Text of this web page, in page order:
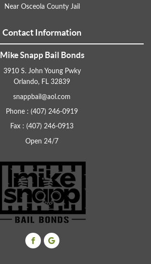
Near Osceola County Jail
Contact Information
Mike Snapp Bail Bonds
3910 S. John Young Pwky
Orlando, FL 32839
snappbail@aol.com
Phone : (407) 246-0919
Fax : (407) 246-0913
Open 24/7